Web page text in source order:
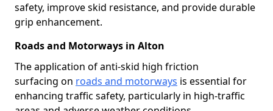
safety, improve skid resistance, and provide durable
grip enhancement.
Roads and Motorways in Alton
The application of anti-skid high friction
surfacing on roads and motorways is essential for
enhancing traffic safety, particularly in high-traffic